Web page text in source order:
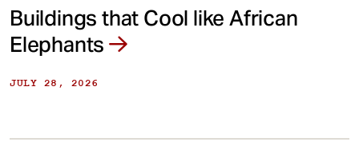
Buildings that Cool like African
Elephants
JULY 28, 2026